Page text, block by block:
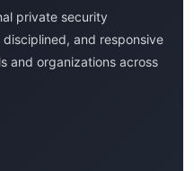
private security
and responsive
and organizations across